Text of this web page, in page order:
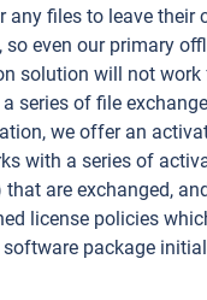
any files to leave their
so even our primary
solution will not work
a series of file
we offer an
with a series of
that are exchanged,
license policies
package